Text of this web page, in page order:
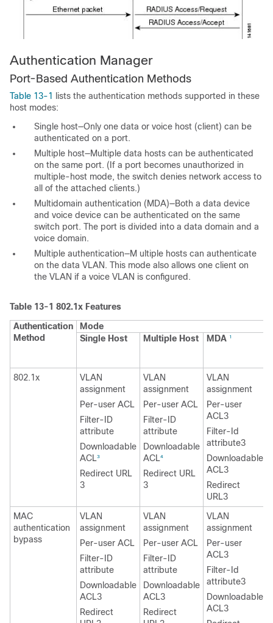
Authentication Manager
Port-Based Authentication Methods
Table 13-1
lists the authentication methods supported in these
host modes:
Single host—Only one data or voice host (client) can be
authenticated on a port.
Multiple host—Multiple data hosts can be authenticated
on the same port. (If a port becomes unauthorized in
multiple-host mode, the switch denies network access to
all of the attached clients.)
Multidomain authentication (MDA)—Both a data device
and voice device can be authenticated on the same
switch port. The port is divided into a data domain and a
voice domain.
Multiple authentication—M ultiple hosts can authenticate
on the data VLAN. This mode also allows one client on
the VLAN if a voice VLAN is configured.
Table 13-1 802.1x Features
Authentication
Method
Mode
Single Host
Multiple Host MDA 1
802.1x
VLAN
assignment
Per-user ACL
Filter-ID
attribute
Downloadable
ACL3
Redirect URL
3
VLAN
assignment
Per-user ACL
Filter-ID
attribute
Downloadable
ACL4
Redirect URL
3
VLAN
assignment
Per-user
ACL3
Filter-Id
attribute3
Downloadable
ACL3
Redirect
URL3
MAC
authentication
bypass
VLAN
assignment
Per-user ACL
Filter-ID
attribute
Downloadable
ACL3
Redirect
VLAN
assignment
Per-user ACL
Filter-ID
attribute
Downloadable
ACL3
Redirect
VLAN
assignment
Per-user
ACL3
Filter-Id
attribute3
Downloadable
ACL3